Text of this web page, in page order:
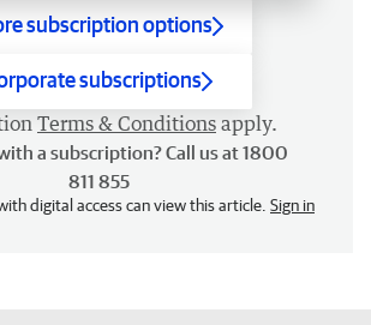
subscription options
subscriptions
Terms & Conditions apply.
a subscription? Call us at 1800
811 855
digital access can view this article. Sign in